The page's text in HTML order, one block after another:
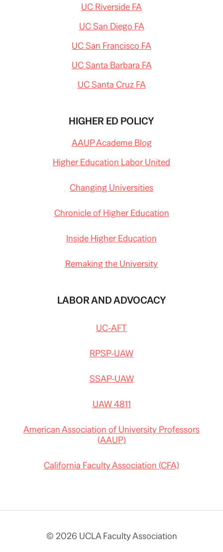
UC Riverside FA
UC San Diego FA
UC San Francisco FA
UC Santa Barbara FA
UC Santa Cruz FA
HIGHER ED POLICY
AAUP Academe Blog
Higher Education Labor United
Changing Universities
Chronicle of Higher Education
Inside Higher Education
Remaking the University
LABOR AND ADVOCACY
UC-AFT
RPSP-UAW
SSAP-UAW
UAW 4811
American Association of University Professors
(AAUP)
California Faculty Association (CFA)
© 2026 UCLA Faculty Association